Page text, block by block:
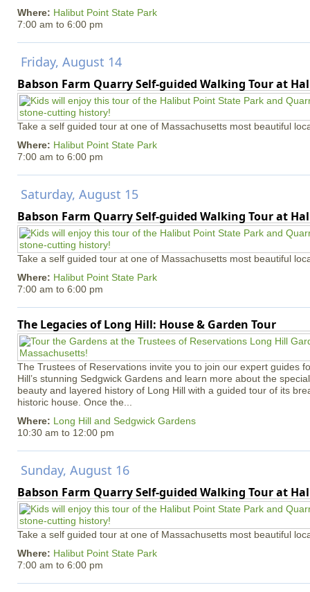
Where: Halibut Point State Park
7:00 am to 6:00 pm
Friday, August 14
Babson Farm Quarry Self-guided Walking Tour at
Take a self guided tour at one of Massachusetts most beautiful
Where: Halibut Point State Park
7:00 am to 6:00 pm
Saturday, August 15
Babson Farm Quarry Self-guided Walking Tour at
Take a self guided tour at one of Massachusetts most beautiful
Where: Halibut Point State Park
7:00 am to 6:00 pm
The Legacies of Long Hill: House & Garden Tour
The Trustees of Reservations invite you to join our expert guides
Hill’s stunning Sedgwick Gardens and learn more about the
beauty and layered history of Long Hill with a guided tour of its
historic house. Once the...
Where: Long Hill and Sedgwick Gardens
10:30 am to 12:00 pm
Sunday, August 16
Babson Farm Quarry Self-guided Walking Tour at
Take a self guided tour at one of Massachusetts most beautiful
Where: Halibut Point State Park
7:00 am to 6:00 pm